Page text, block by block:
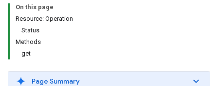
On this page
Resource: Operation
Status
Methods
get
Page Summary